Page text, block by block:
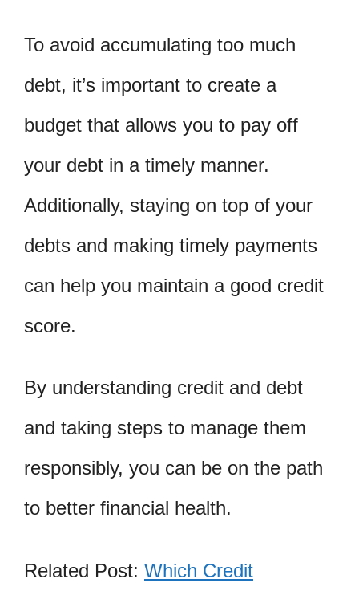
To avoid accumulating too much
debt, it’s important to create a
budget that allows you to pay off
your debt in a timely manner.
Additionally, staying on top of your
debts and making timely payments
can help you maintain a good credit
score.
By understanding credit and debt
and taking steps to manage them
responsibly, you can be on the path
to better financial health.
Related Post: Which Credit